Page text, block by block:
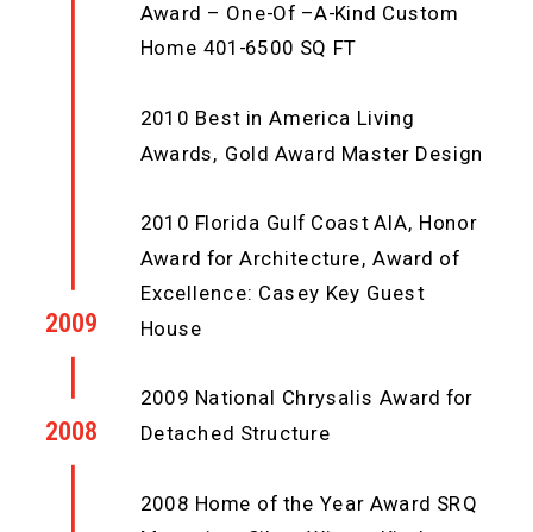
Award – One-Of –A-Kind Custom
Home 401-6500 SQ FT
2010 Best in America Living
Awards, Gold Award Master Design
2010 Florida Gulf Coast AIA, Honor
Award for Architecture, Award of
Excellence: Casey Key Guest
House
2009 National Chrysalis Award for
Detached Structure
2008 Home of the Year Award SRQ
2008
2009